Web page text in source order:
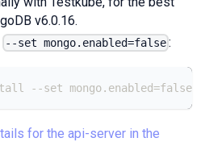
v6.0.16.
--set mongo.enabled=false :
--set mongo.enabled=false
for the api-server in the